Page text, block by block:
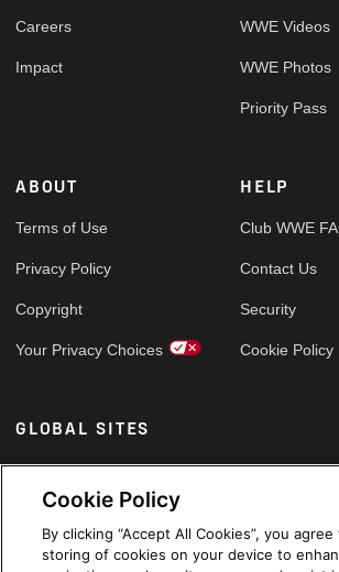
Careers
Impact
WWE Videos
WWE Photos
Priority Pass
ABOUT
Terms of Use
Privacy Policy
Copyright
Your Privacy Choices
HELP
Club WWE
Contact Us
Security
Cookie Policy
GLOBAL SITES
Arabic
Cookie Policy
By clicking “Accept All Cookies”, you
storing of cookies on your device to